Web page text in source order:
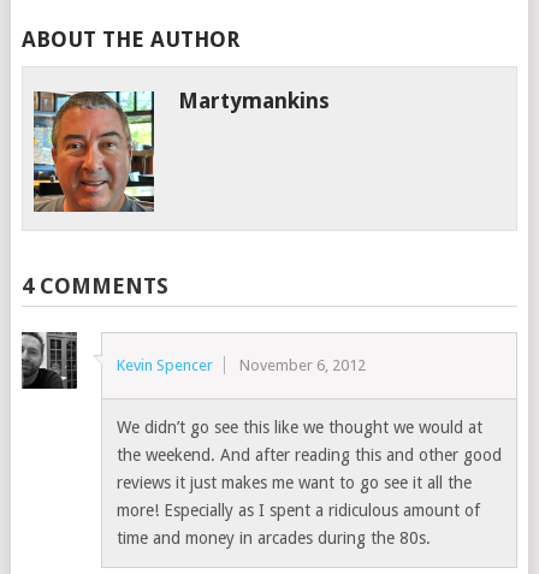
ABOUT THE AUTHOR
Martymankins
4 COMMENTS
Kevin Spencer November 6, 2012
We didn’t go see this like we thought we would at
the weekend. And after reading this and other good
reviews it just makes me want to go see it all the
more! Especially as I spent a ridiculous amount of
time and money in arcades during the 80s.